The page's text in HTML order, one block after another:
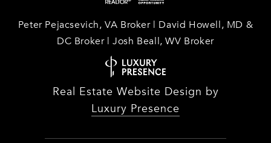
Peter Pejacsevich, VA Broker | David Howell, MD &
DC Broker | Josh Beall, WV Broker
Real Estate Website Design by
Luxury Presence